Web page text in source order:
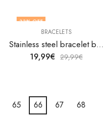
33% OFF
BRACELETS
Stainless steel bracelet by V&F Jewelers
19,99€ 29,99€
65 66 67
68